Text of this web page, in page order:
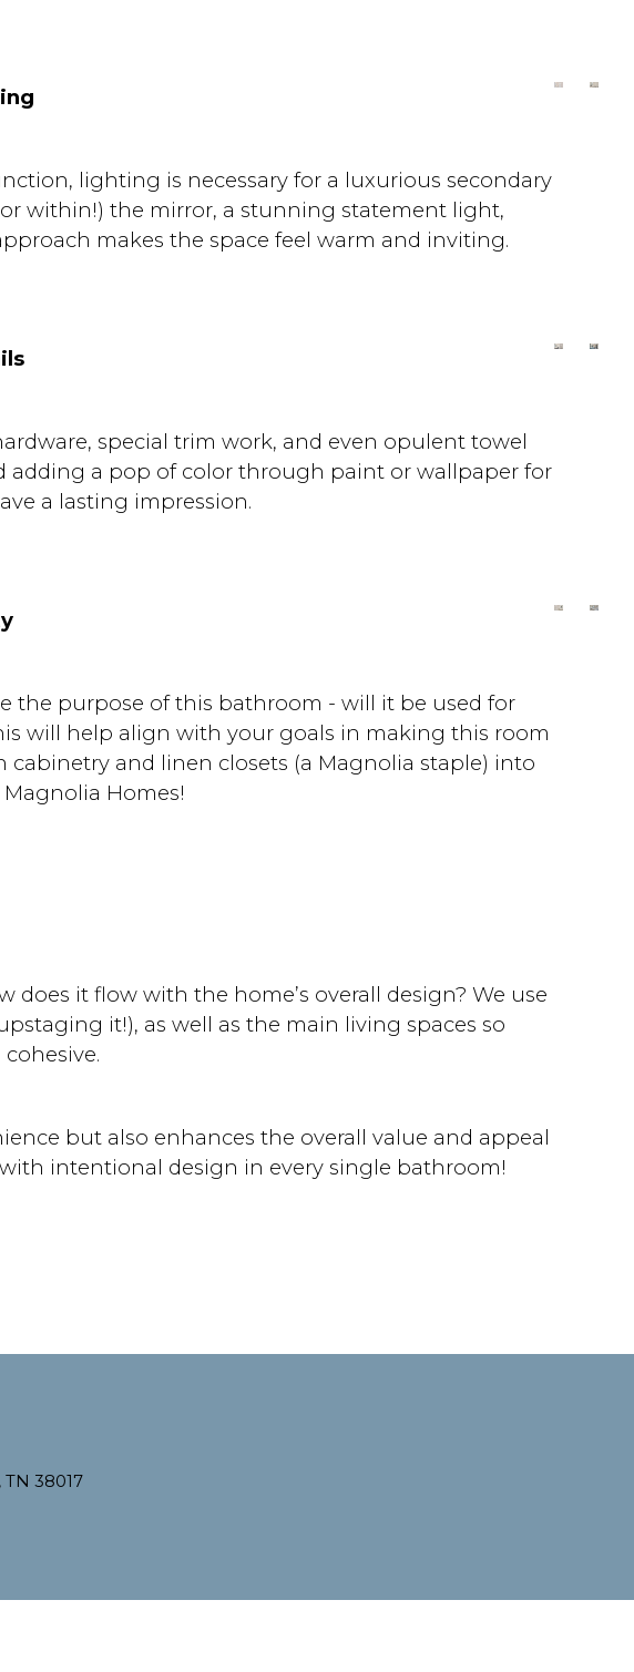
lighting is necessary for a luxurious secondary
within!) the mirror, a stunning statement light,
makes the space feel warm and inviting.
special trim work, and even opulent towel
adding a pop of color through paint or wallpaper for
a lasting impression.
the purpose of this bathroom - will it be used for
will help align with your goals in making this room
and linen closets (a Magnolia staple) into
Homes!
it flow with the home’s overall design? We use
it!), as well as the main living spaces so
but also enhances the overall value and appeal
intentional design in every single bathroom!
38017